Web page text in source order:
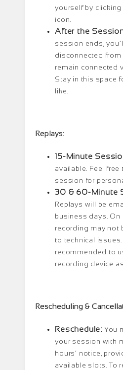
yourself by
icon.
After the
session ends,
disconnected from
remain connected
Stay in this space
like.
Replays:
15-Minute
available. Feel free
session for
30 & 60-Minute
Replays will be
business days. On
recording may not
to technical issues.
recommended to
recording device
Rescheduling &
Reschedule: You
your session with
hours’ notice,
available slots. To